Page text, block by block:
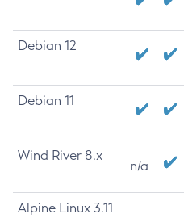
Debian 12
Debian 11
Wind River 8.x
n/a
Alpine Linux 3.11